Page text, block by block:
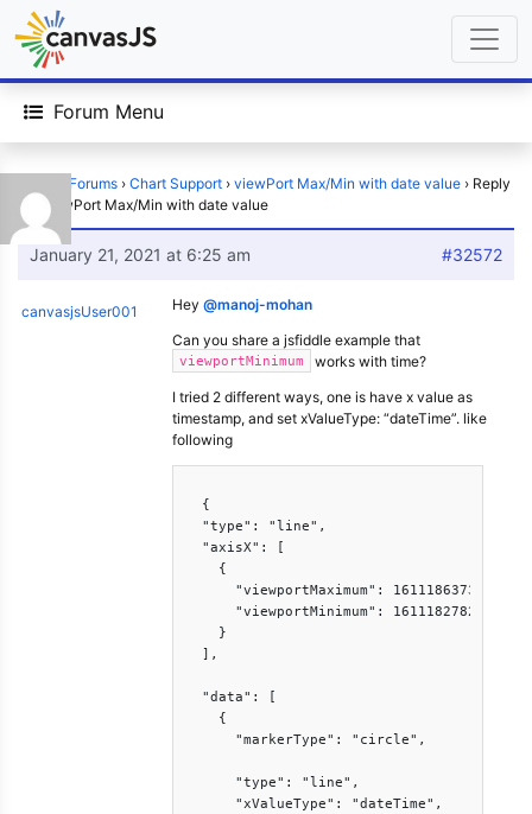
Forum Menu
Forums › Chart Support › viewPort Max/Min with date value › Reply
To: viewPort Max/Min with date value
January 21, 2021 at 6:25 am #32572
canvasjsUser001 Hey @manoj-mohan
Can you share a jsfiddle example that
viewportMinimum works with time?
I tried 2 different ways, one is have x value as
timestamp, and set xValueType: “dateTime”. like
following
  {
  "type": "line",
  "axisX": [
    {
      "viewportMaximum": 1611186373807,
      "viewportMinimum": 1611182782013
    }
  ],
  "data": [
    {
      "markerType": "circle",
      "type": "line",
      "xValueType": "dateTime",